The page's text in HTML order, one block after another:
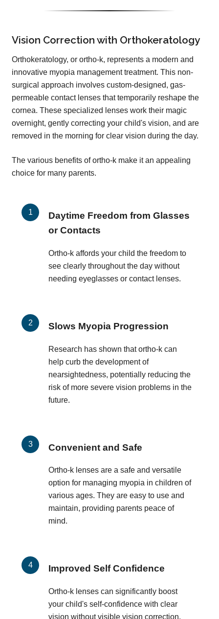
Vision Correction with Orthokeratology
Orthokeratology, or ortho-k, represents a modern and
innovative myopia management treatment. This non-
surgical approach involves custom-designed, gas-
permeable contact lenses that temporarily reshape the
cornea. These specialized lenses work their magic
overnight, gently correcting your child's vision, and are
removed in the morning for clear vision during the day.
The various benefits of ortho-k make it an appealing
choice for many parents.
Daytime Freedom from Glasses
or Contacts
Ortho-k affords your child the freedom to
see clearly throughout the day without
needing eyeglasses or contact lenses.
Slows Myopia Progression
Research has shown that ortho-k can
help curb the development of
nearsightedness, potentially reducing the
risk of more severe vision problems in the
future.
Convenient and Safe
Ortho-k lenses are a safe and versatile
option for managing myopia in children of
various ages. They are easy to use and
maintain, providing parents peace of
mind.
Improved Self Confidence
Ortho-k lenses can significantly boost
your child's self-confidence with clear
vision without visible vision correction.